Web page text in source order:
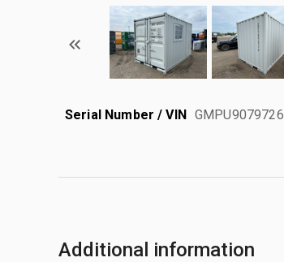
Serial Number / VIN GMPU9079726
Additional information